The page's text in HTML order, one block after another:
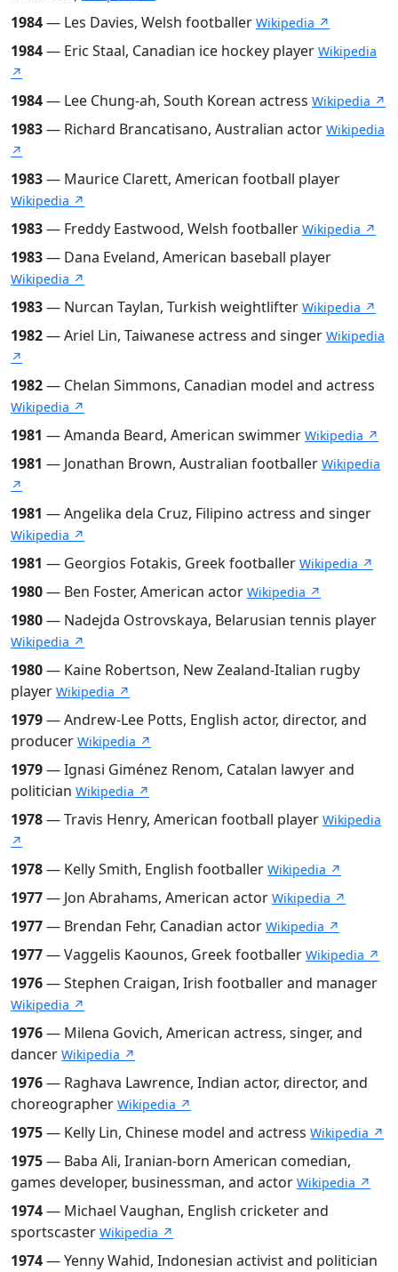
1984— Les Davies, Welsh footballer Wikipedia ↗
1984— Eric Staal, Canadian ice hockey player Wikipedia
↗
1984— Lee Chung-ah, South Korean actress Wikipedia ↗
1983— Richard Brancatisano, Australian actor Wikipedia
↗
1983— Maurice Clarett, American football player
Wikipedia ↗
1983— Freddy Eastwood, Welsh footballer Wikipedia ↗
1983— Dana Eveland, American baseball player
Wikipedia ↗
1983— Nurcan Taylan, Turkish weightlifter Wikipedia ↗
1982— Ariel Lin, Taiwanese actress and singer Wikipedia
↗
1982— Chelan Simmons, Canadian model and actress
Wikipedia ↗
1981 — Amanda Beard, American swimmer Wikipedia ↗
1981 — Jonathan Brown, Australian footballer Wikipedia
↗
1981 — Angelika dela Cruz, Filipino actress and singer
Wikipedia ↗
1981 — Georgios Fotakis, Greek footballer Wikipedia ↗
1980— Ben Foster, American actor Wikipedia ↗
1980— Nadejda Ostrovskaya, Belarusian tennis player
Wikipedia ↗
1980— Kaine Robertson, New Zealand-Italian rugby
player Wikipedia ↗
1979— Andrew-Lee Potts, English actor, director, and
producer Wikipedia ↗
1979— Ignasi Giménez Renom, Catalan lawyer and
politician Wikipedia ↗
1978— Travis Henry, American football player Wikipedia
↗
1978— Kelly Smith, English footballer Wikipedia ↗
1977— Jon Abrahams, American actor Wikipedia ↗
1977— Brendan Fehr, Canadian actor Wikipedia ↗
1977— Vaggelis Kaounos, Greek footballer Wikipedia ↗
1976— Stephen Craigan, Irish footballer and manager
Wikipedia ↗
1976— Milena Govich, American actress, singer, and
dancer Wikipedia ↗
1976— Raghava Lawrence, Indian actor, director, and
choreographer Wikipedia ↗
1975— Kelly Lin, Chinese model and actress Wikipedia ↗
1975— Baba Ali, Iranian-born American comedian,
games developer, businessman, and actor Wikipedia ↗
1974— Michael Vaughan, English cricketer and
sportscaster Wikipedia ↗
1974— Yenny Wahid, Indonesian activist and politician